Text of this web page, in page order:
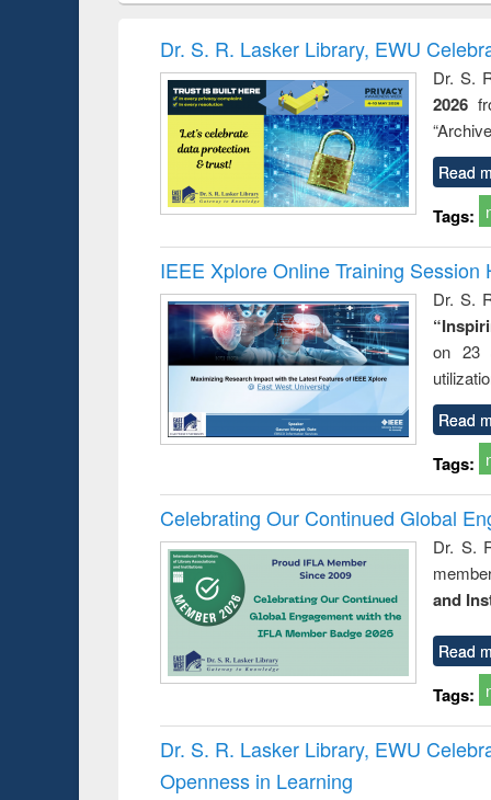
and
: a
Dr. S. R. Lasker Library, EWU
Dr. S.
2026
Read
Tags:
IEEE Xplore Online Training Session
Dr. S.
on 23
Read
Tags:
Celebrating Our Continued Global
Dr. S.
and
Read
Tags:
Dr. S. R. Lasker Library, EWU
Openness in Learning